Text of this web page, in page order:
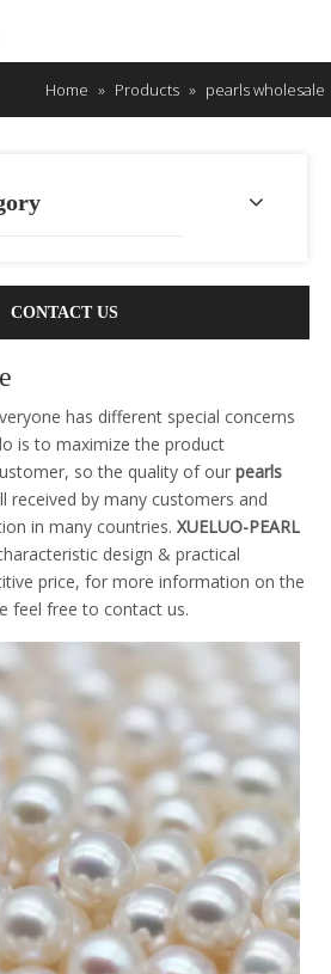
Home » Products » pearls wholesale
CONTACT US
has different special concerns
is to maximize the product
so the quality of our pearls
received by many customers and
in many countries. XUELUO-PEARL
design & practical
price, for more information on the
feel free to contact us.